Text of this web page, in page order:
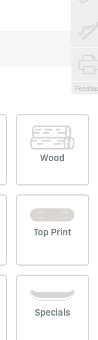
Wood
Top Print
Specials